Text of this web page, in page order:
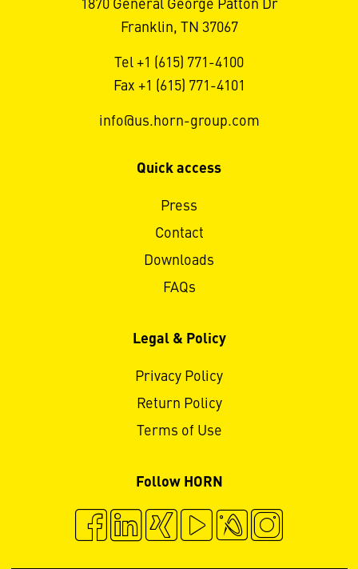
1870 General George Patton Dr
Franklin, TN 37067
Tel +1 (615) 771-4100
Fax +1 (615) 771-4101
info@us.horn-group.com
Quick access
Press
Contact
Downloads
FAQs
Legal & Policy
Privacy Policy
Return Policy
Terms of Use
Follow HORN